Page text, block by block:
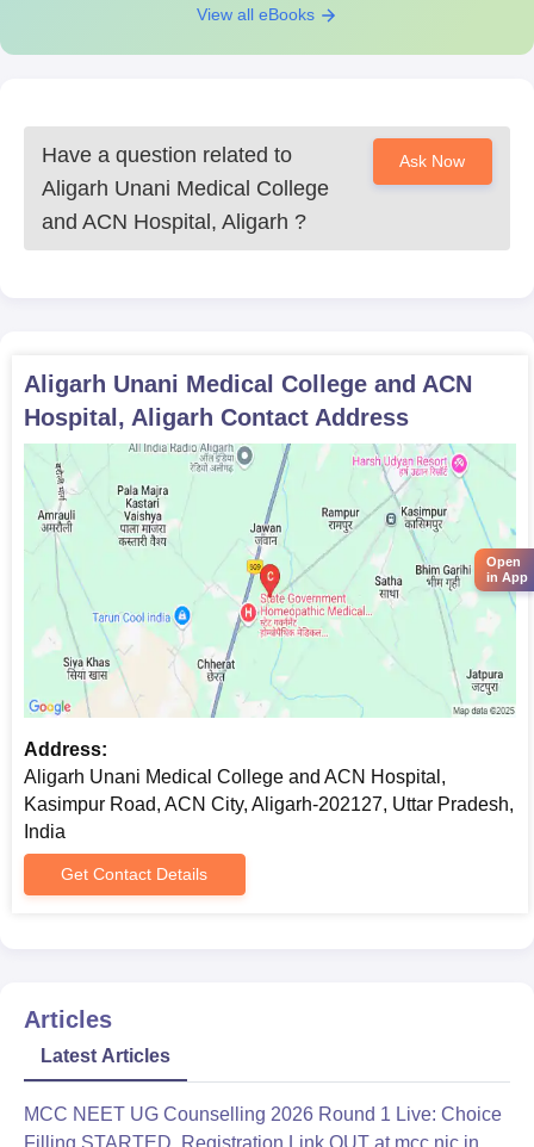
View all eBooks
Have a question related to
Aligarh Unani Medical College
and ACN Hospital, Aligarh ?
Ask Now
Aligarh Unani Medical College and ACN
Hospital, Aligarh Contact Address
Address:
Aligarh Unani Medical College and ACN Hospital,
Kasimpur Road, ACN City, Aligarh-202127, Uttar Pradesh,
India
Get Contact Details
Articles
Latest Articles
MCC NEET UG Counselling 2026 Round 1 Live: Choice
Filling STARTED, Registration Link OUT at mcc.nic.in
Open
in App